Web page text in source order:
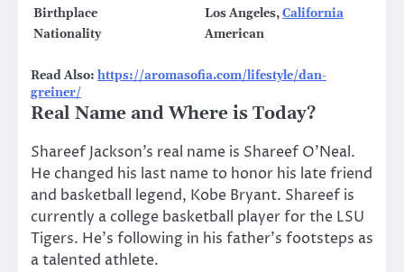
Birthplace
Los Angeles,California
Nationality
American
Read Also: https://aromasofia.com/lifestyle/dan-
greiner/
Real Name and Where is Today?
Shareef Jackson’s real name is Shareef O’Neal.
He changed his last name to honor his late friend
and basketball legend, Kobe Bryant. Shareef is
currently a college basketball player for the LSU
Tigers. He’s following in his father’s footsteps as
a talented athlete.